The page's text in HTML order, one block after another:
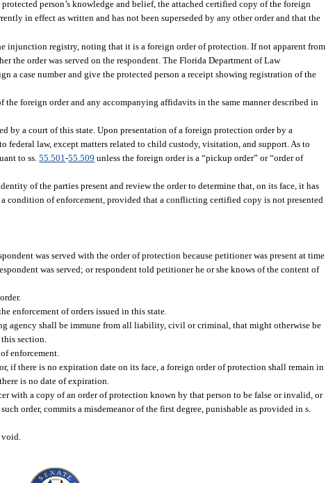
person’s knowledge and belief, the attached certified copy of the foreign
in effect as written and has not been superseded by any other order and that the
injunction registry, noting that it is a foreign order of protection. If not apparent from
the order was served on the respondent. The Florida Department of Law
a case number and give the protected person a receipt showing registration of the
foreign order and any accompanying affidavits in the same manner described in
by a court of this state. Upon presentation of a foreign protection order by a
federal law, except matters related to child custody, visitation, and support. As to
to ss.55.501-55.509 unless the foreign order is a “pickup order” or “order of
of the parties present and review the order to determine that, on its face, it has
condition of enforcement, provided that a conflicting certified copy is not presented
was served with the order of protection because petitioner was present at time
was served; or respondent told petitioner he or she knows of the content of
enforcement of orders issued in this state.
agency shall be immune from all liability, civil or criminal, that might otherwise be
section.
enforcement.
if there is no expiration date on its face, a foreign order of protection shall remain in
is no date of expiration.
with a copy of an order of protection known by that person to be false or invalid, or
order, commits a misdemeanor of the first degree, punishable as provided in s.